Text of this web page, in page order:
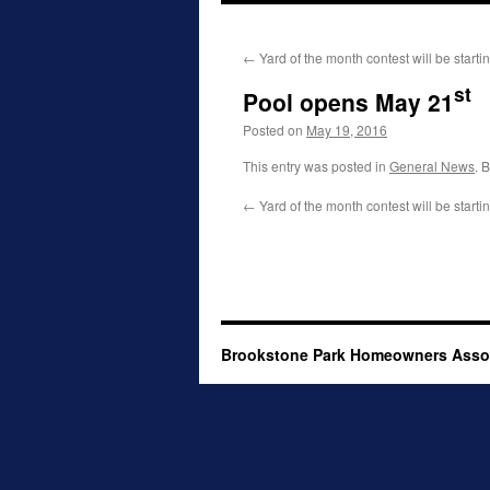
content
← Yard of the month contest will be
Pool opens May 21st
Posted on May 19, 2016
This entry was posted in General News.
← Yard of the month contest will be
Brookstone Park Homeowners